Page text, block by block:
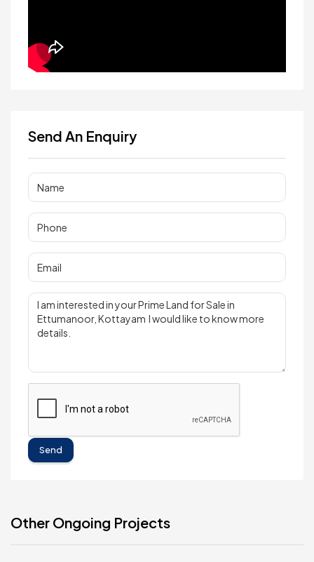
Send An Enquiry
Send
Other Ongoing Projects